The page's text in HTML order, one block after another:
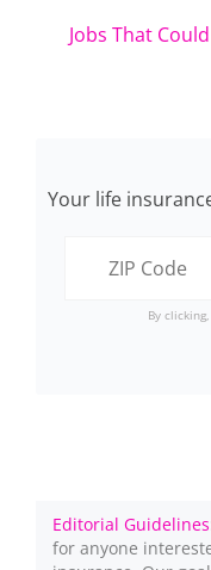
Jobs That
Your life
By
Editorial Guidelines
for anyone